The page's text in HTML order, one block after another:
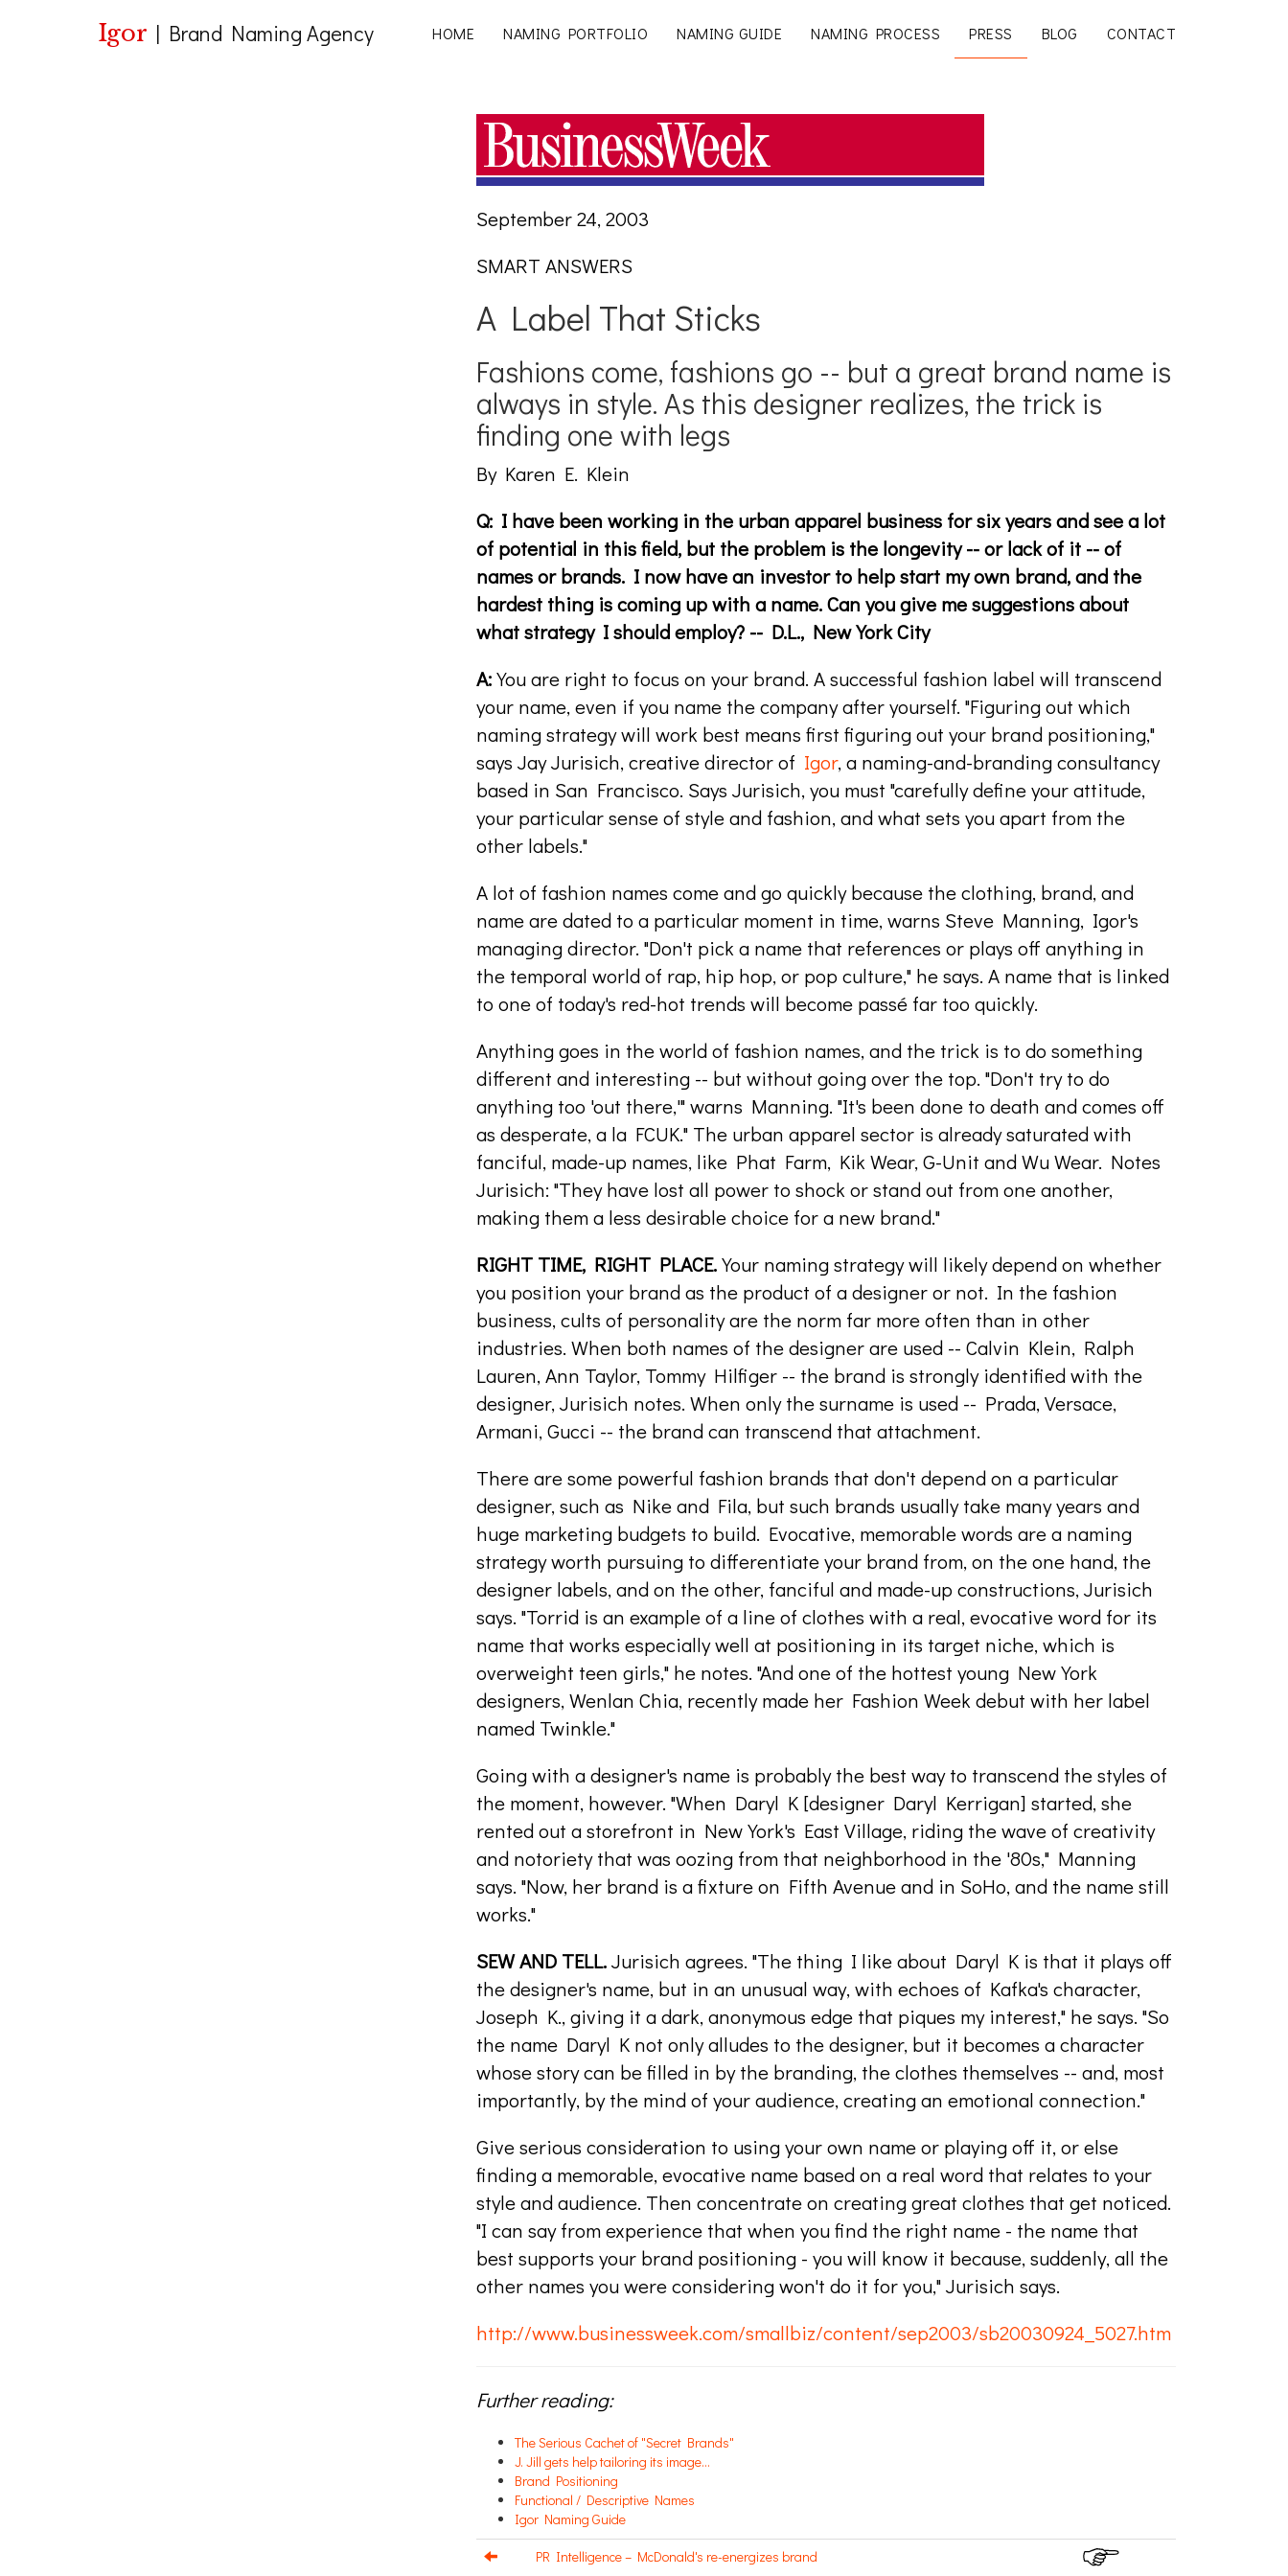
Igor | Brand Naming Agency HOME NAMING PORTFOLIO NAMING GUIDE NAMING PROCESS PRESS BLOG CONTACT
September 24, 2003
SMART ANSWERS
A Label That Sticks
Fashions come, fashions go -- but a great brand name is
always in style. As this designer realizes, the trick is
finding one with legs
By Karen E. Klein
Q: I have been working in the urban apparel business for six years and see a lot
of potential in this field, but the problem is the longevity -- or lack of it -- of
names or brands. I now have an investor to help start my own brand, and the
hardest thing is coming up with a name. Can you give me suggestions about
what strategy I should employ? -- D.L., New York City
A:You are right to focus on your brand. A successful fashion label will transcend
your name, even if you name the company after yourself. "Figuring out which
naming strategy will work best means first figuring out your brand positioning,"
says Jay Jurisich, creative director of Igor, a naming-and-branding consultancy
based in San Francisco. Says Jurisich, you must "carefully define your attitude,
your particular sense of style and fashion, and what sets you apart from the
other labels."
A lot of fashion names come and go quickly because the clothing, brand, and
name are dated to a particular moment in time, warns Steve Manning, Igor's
managing director. "Don't pick a name that references or plays off anything in
the temporal world of rap, hip hop, or pop culture," he says. A name that is linked
to one of today's red-hot trends will become passé far too quickly.
Anything goes in the world of fashion names, and the trick is to do something
different and interesting -- but without going over the top. "Don't try to do
anything too 'out there,'" warns Manning. "It's been done to death and comes off
as desperate, a la FCUK." The urban apparel sector is already saturated with
fanciful, made-up names, like Phat Farm, Kik Wear, G-Unit and Wu Wear. Notes
Jurisich: "They have lost all power to shock or stand out from one another,
making them a less desirable choice for a new brand."
RIGHT TIME, RIGHT PLACE.Your naming strategy will likely depend on whether
you position your brand as the product of a designer or not. In the fashion
business, cults of personality are the norm far more often than in other
industries. When both names of the designer are used -- Calvin Klein, Ralph
Lauren, Ann Taylor, Tommy Hilfiger -- the brand is strongly identified with the
designer, Jurisich notes. When only the surname is used -- Prada, Versace,
Armani, Gucci -- the brand can transcend that attachment.
There are some powerful fashion brands that don't depend on a particular
designer, such as Nike and Fila, but such brands usually take many years and
huge marketing budgets to build. Evocative, memorable words are a naming
strategy worth pursuing to differentiate your brand from, on the one hand, the
designer labels, and on the other, fanciful and made-up constructions, Jurisich
says. "Torrid is an example of a line of clothes with a real, evocative word for its
name that works especially well at positioning in its target niche, which is
overweight teen girls," he notes. "And one of the hottest young New York
designers, Wenlan Chia, recently made her Fashion Week debut with her label
named Twinkle."
Going with a designer's name is probably the best way to transcend the styles of
the moment, however. "When Daryl K [designer Daryl Kerrigan] started, she
rented out a storefront in New York's East Village, riding the wave of creativity
and notoriety that was oozing from that neighborhood in the '80s," Manning
says. "Now, her brand is a fixture on Fifth Avenue and in SoHo, and the name still
works."
SEW AND TELL.Jurisich agrees. "The thing I like about Daryl K is that it plays off
the designer's name, but in an unusual way, with echoes of Kafka's character,
Joseph K., giving it a dark, anonymous edge that piques my interest," he says. "So
the name Daryl K not only alludes to the designer, but it becomes a character
whose story can be filled in by the branding, the clothes themselves -- and, most
importantly, by the mind of your audience, creating an emotional connection."
Give serious consideration to using your own name or playing off it, or else
finding a memorable, evocative name based on a real word that relates to your
style and audience. Then concentrate on creating great clothes that get noticed.
"I can say from experience that when you find the right name - the name that
best supports your brand positioning - you will know it because, suddenly, all the
other names you were considering won't do it for you," Jurisich says.
http://www.businessweek.com/smallbiz/content/sep2003/sb20030924_5027.htm
Further reading:
The Serious Cachet of "Secret Brands"
J. Jill gets help tailoring its image...
Brand Positioning
Functional / Descriptive Names
Igor Naming Guide
PR Intelligence – McDonald's re-energizes brand